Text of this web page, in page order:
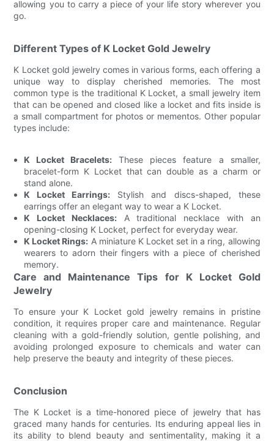
allowing you to carry a piece of your life story wherever you
go.
Different Types of K Locket Gold Jewelry
K Locket gold jewelry comes in various forms, each offering a
unique way to display cherished memories. The most
common type is the traditional K Locket, a small jewelry item
that can be opened and closed like a locket and fits inside is
a small compartment for photos or mementos. Other popular
types include:
K Locket Bracelets: These pieces feature a smaller,
bracelet-form K Locket that can double as a charm or
stand alone.
K Locket Earrings: Stylish and discs-shaped, these
earrings offer an elegant way to wear a K Locket.
K Locket Necklaces:A traditional necklace with an
opening-closing K Locket, perfect for everyday wear.
K Locket Rings: A miniature K Locket set in a ring, allowing
wearers to adorn their fingers with a piece of cherished
memory.
Care and Maintenance Tips for K Locket Gold
Jewelry
To ensure your K Locket gold jewelry remains in pristine
condition, it requires proper care and maintenance. Regular
cleaning with a gold-friendly solution, gentle polishing, and
avoiding prolonged exposure to chemicals and water can
help preserve the beauty and integrity of these pieces.
Conclusion
The K Locket is a time-honored piece of jewelry that has
graced many hands for centuries. Its enduring appeal lies in
its ability to blend beauty and sentimentality, making it a